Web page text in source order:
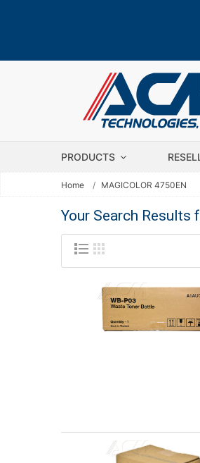
PRODUCTS
Home MAGICOLOR 4750EN
Your Search Results